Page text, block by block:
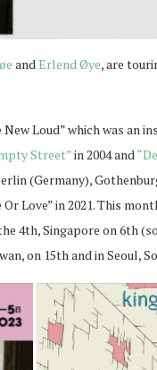
andErlend Øye, are
Loud” which was an
Street”in 2004 and
(Germany),
Love” in 2021. This
4th, Singapore on 6th
on 15th and in Seoul,